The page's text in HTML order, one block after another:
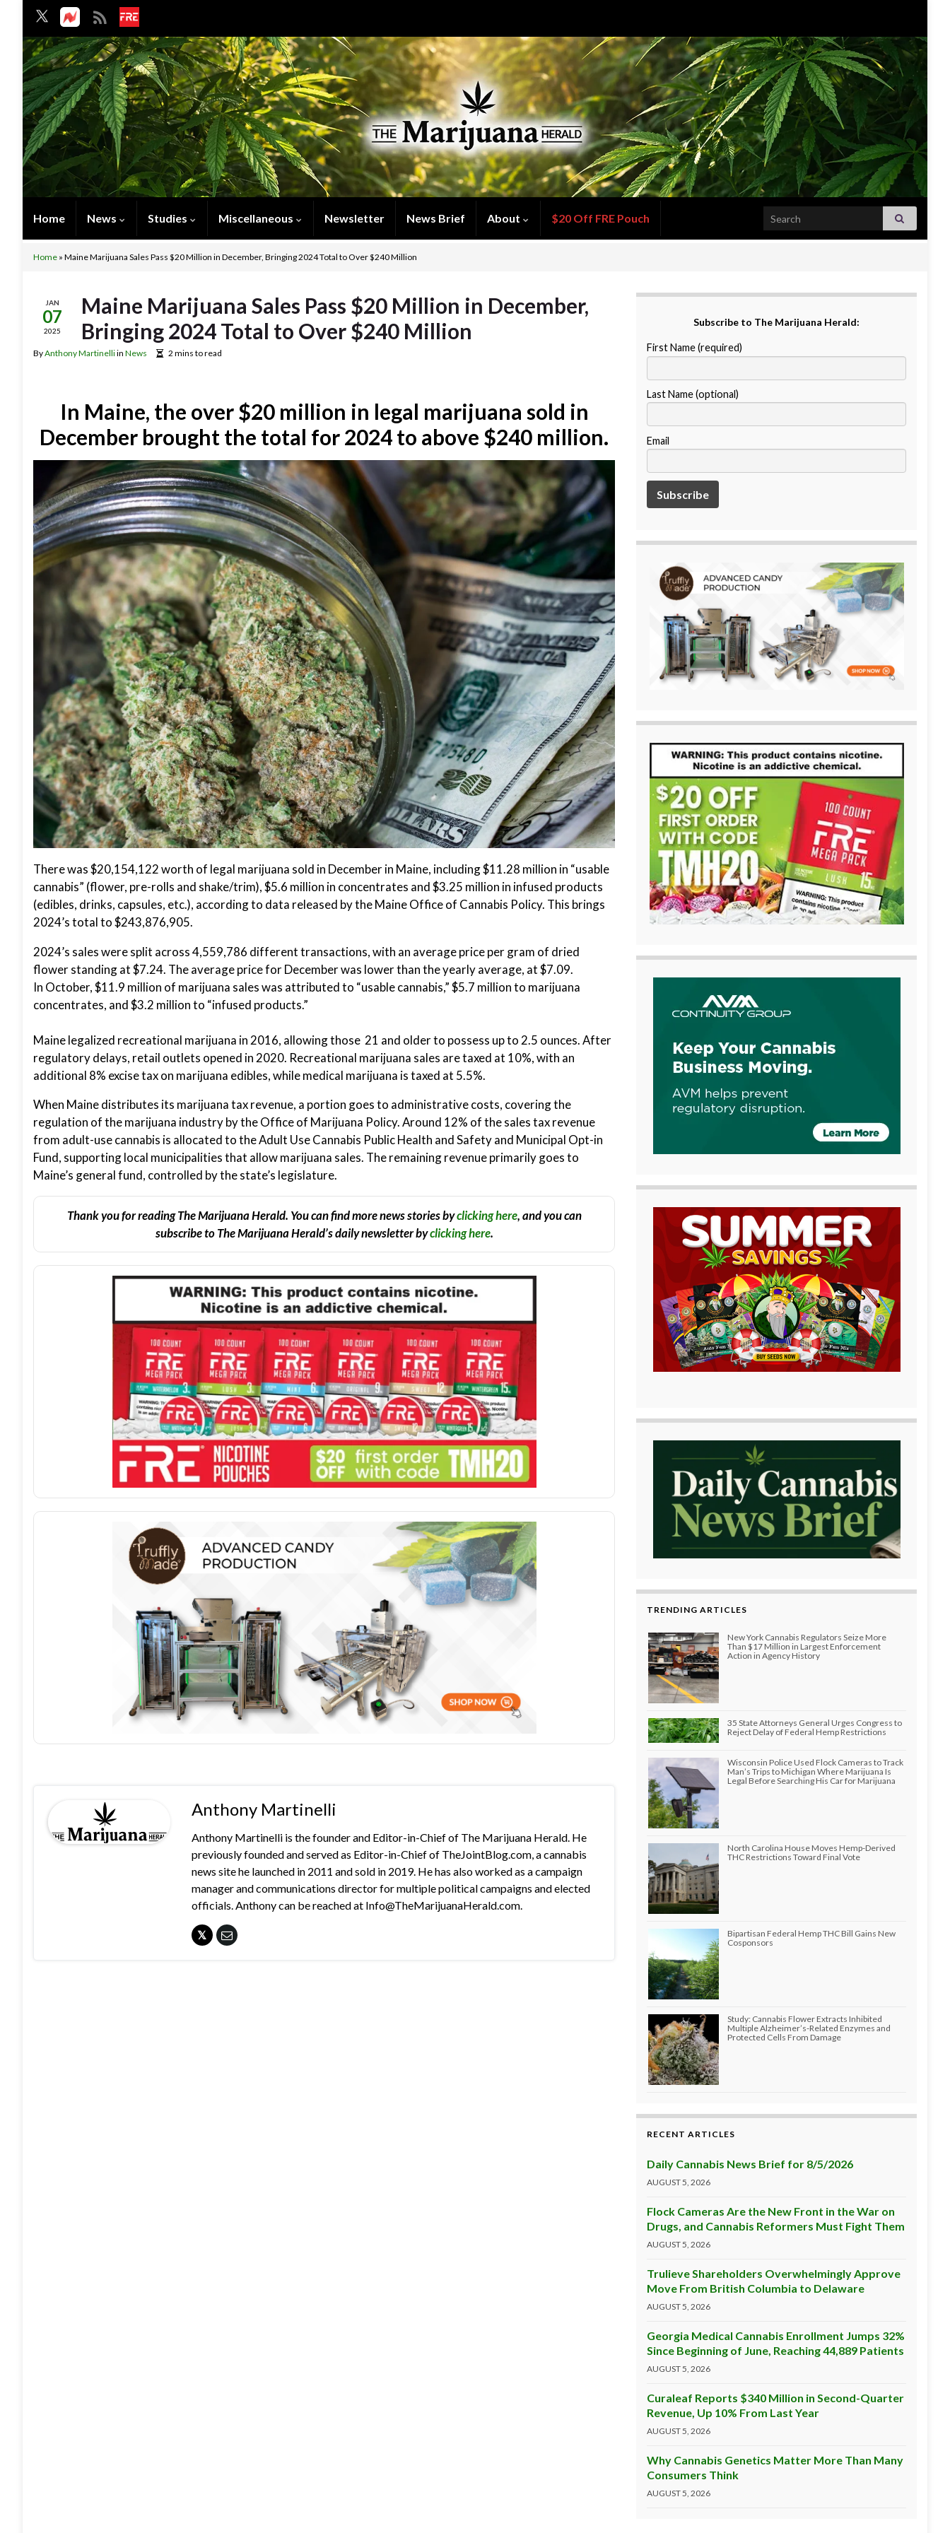
Home News Studies Miscellaneous Newsletter News Brief About $20 Off FRE Pouch Search for:
Home » Maine Marijuana Sales Pass $20 Million in December, Bringing 2024 Total to Over $240 Million
JAN
07
2025
Maine Marijuana Sales Pass $20 Million in December,
Bringing 2024 Total to Over $240 Million
ByAnthony Martinelliin News 2 mins to read
In Maine, the over $20 million in legal marijuana sold in
December brought the total for 2024 to above $240 million.
There was $20,154,122 worth of legal marijuana sold in December in Maine, including $11.28 million in “usable
cannabis” (flower, pre-rolls and shake/trim), $5.6 million in concentrates and $3.25 million in infused products
(edibles, drinks, capsules, etc.), according to data released by the Maine Office of Cannabis Policy. This brings
2024’s total to $243,876,905.
2024’s sales were split across 4,559,786 different transactions, with an average price per gram of dried
flower standing at $7.24. The average price for December was lower than the yearly average, at $7.09.
In October, $11.9 million of marijuana sales was attributed to “usable cannabis,” $5.7 million to marijuana
concentrates, and $3.2 million to “infused products.”
Maine legalized recreational marijuana in 2016, allowing those 21 and older to possess up to 2.5 ounces. After
regulatory delays, retail outlets opened in 2020. Recreational marijuana sales are taxed at 10%, with an
additional 8% excise tax on marijuana edibles, while medical marijuana is taxed at 5.5%.
When Maine distributes its marijuana tax revenue, a portion goes to administrative costs, covering the
regulation of the marijuana industry by the Office of Marijuana Policy. Around 12% of the sales tax revenue
from adult-use cannabis is allocated to the Adult Use Cannabis Public Health and Safety and Municipal Opt-in
Fund, supporting local municipalities that allow marijuana sales​. The remaining revenue primarily goes to
Maine’s general fund, controlled by the state’s legislature.
Thank you for reading The Marijuana Herald. You can find more news stories byclicking here, and you can
subscribe to The Marijuana Herald’s daily newsletter byclicking here.
Anthony Martinelli
Anthony Martinelli is the founder and Editor-in-Chief of The Marijuana Herald. He
previously founded and served as Editor-in-Chief of TheJointBlog.com, a cannabis
news site he launched in 2011 and sold in 2019. He has also worked as a campaign
manager and communications director for multiple political campaigns and elected
officials. Anthony can be reached at Info@TheMarijuanaHerald.com.
Subscribe to The Marijuana Herald:
First Name (required)
Last Name (optional)
Email
TRENDING ARTICLES
New York Cannabis Regulators Seize More
Than $17 Million in Largest Enforcement
Action in Agency History
35 State Attorneys General Urges Congress to
Reject Delay of Federal Hemp Restrictions
Wisconsin Police Used Flock Cameras to Track
Man’s Trips to Michigan Where Marijuana Is
Legal Before Searching His Car for Marijuana
North Carolina House Moves Hemp-Derived
THC Restrictions Toward Final Vote
Bipartisan Federal Hemp THC Bill Gains New
Cosponsors
Study: Cannabis Flower Extracts Inhibited
Multiple Alzheimer’s-Related Enzymes and
Protected Cells From Damage
RECENT ARTICLES
Daily Cannabis News Brief for 8/5/2026
AUGUST 5, 2026
Flock Cameras Are the New Front in the War on
Drugs, and Cannabis Reformers Must Fight Them
AUGUST 5, 2026
Trulieve Shareholders Overwhelmingly Approve
Move From British Columbia to Delaware
AUGUST 5, 2026
Georgia Medical Cannabis Enrollment Jumps 32%
Since Beginning of June, Reaching 44,889 Patients
AUGUST 5, 2026
Curaleaf Reports $340 Million in Second-Quarter
Revenue, Up 10% From Last Year
AUGUST 5, 2026
Why Cannabis Genetics Matter More Than Many
Consumers Think
AUGUST 5, 2026